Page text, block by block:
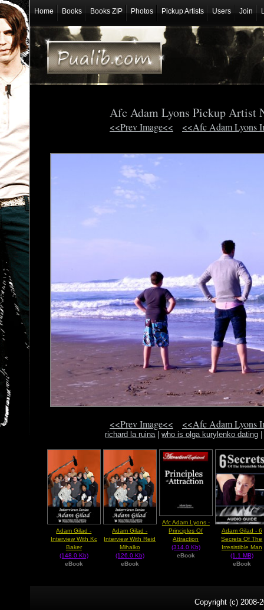
Home Books Books ZIP Photos Pickup Artists Users Join
Afc Adam Lyons Pickup Artist
<<Prev Image<< <<Afc Adam Lyons
<<Prev Image<< <<Afc Adam Lyons
richard la ruina |who is olga kurylenko dating
Adam Gilad -
Interview With Kc
Baker
(148.0 Kb)
eBook
Adam Gilad -
Interview With Reid
Mihalko
(126.0 Kb)
eBook
Afc Adam Lyons -
Principles Of
Attraction
(314.0 Kb)
eBook
Adam Gilad - 6
Secrets Of The
Irresistible Man
(1.1 MB)
eBook
Copyright (c) 2008-